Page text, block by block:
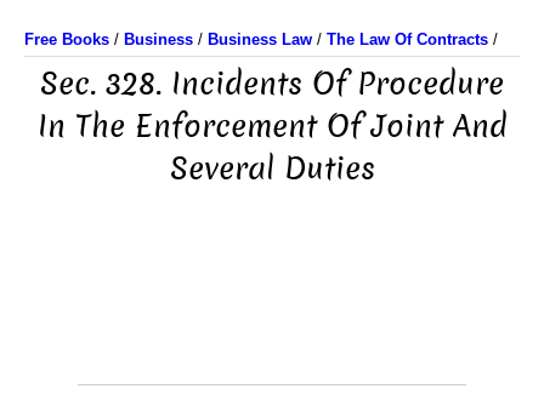
Free Books / Business / Business Law / The Law Of Contracts /
Sec. 328. Incidents Of Procedure
In The Enforcement Of Joint And
Several Duties